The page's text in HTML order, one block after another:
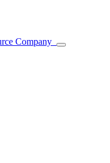
Company